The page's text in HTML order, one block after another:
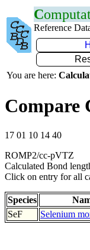
C
Reference
You are here:
Compare
17 01 10 14 40
ROMP2/cc-pVTZ
Calculated Bond
Click on entry for all
Species
SeF
Selenium